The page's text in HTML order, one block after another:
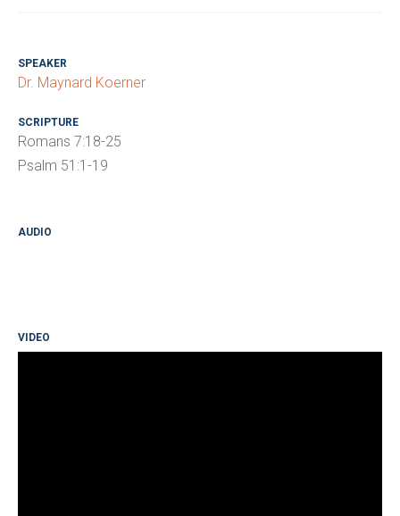
SPEAKER
Dr. Maynard Koerner
SCRIPTURE
Romans 7:18-25
Psalm 51:1-19
AUDIO
VIDEO